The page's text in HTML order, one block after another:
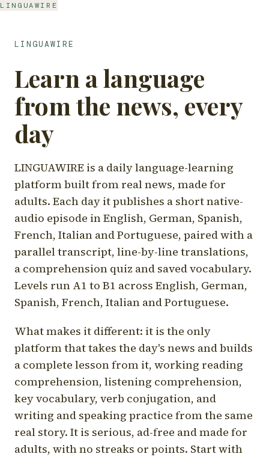
LINGUAWIRE
LINGUAWIRE
Learn a language
from the news, every
day
LINGUAWIRE is a daily language-learning
platform built from real news, made for
adults. Each day it publishes a short native-
audio episode in English, German, Spanish,
French, Italian and Portuguese, paired with a
parallel transcript, line-by-line translations,
a comprehension quiz and saved vocabulary.
Levels run A1 to B1 across English, German,
Spanish, French, Italian and Portuguese.
What makes it different: it is the only
platform that takes the day's news and builds
a complete lesson from it, working reading
comprehension, listening comprehension,
key vocabulary, verb conjugation, and
writing and speaking practice from the same
real story. It is serious, ad-free and made for
adults, with no streaks or points. Start with